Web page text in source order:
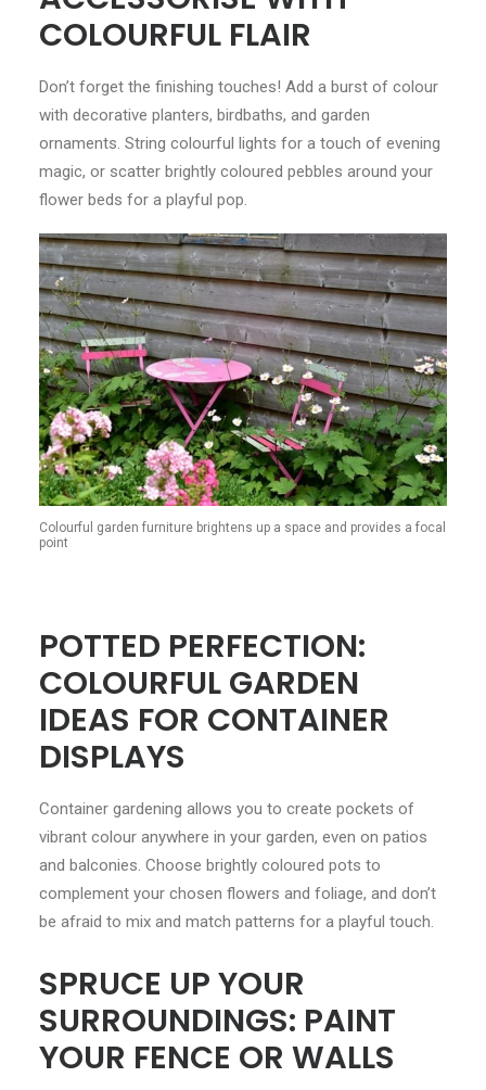
COLOURFUL FLAIR
Don’t forget the finishing touches! Add a burst of colour
with decorative planters, birdbaths, and garden
ornaments. String colourful lights for a touch of evening
magic, or scatter brightly coloured pebbles around your
flower beds for a playful pop.
Colourful garden furniture brightens up a space and provides a focal
point
POTTED PERFECTION:
COLOURFUL GARDEN
IDEAS FOR CONTAINER
DISPLAYS
Container gardening allows you to create pockets of
vibrant colour anywhere in your garden, even on patios
and balconies. Choose brightly coloured pots to
complement your chosen flowers and foliage, and don’t
be afraid to mix and match patterns for a playful touch.
SPRUCE UP YOUR
SURROUNDINGS: PAINT
YOUR FENCE OR WALLS